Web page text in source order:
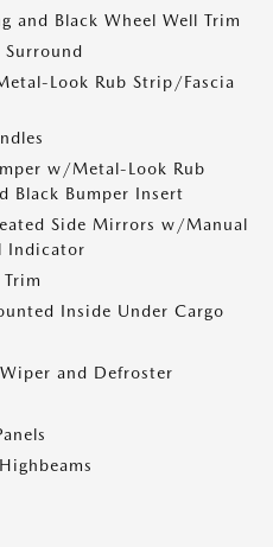
and Black Wheel Well Trim
Look Rub Strip/Fascia
w/Metal-Look Rub
Black Bumper Insert
Side Mirrors w/Manual
Indicator
Inside Under Cargo
and Defroster